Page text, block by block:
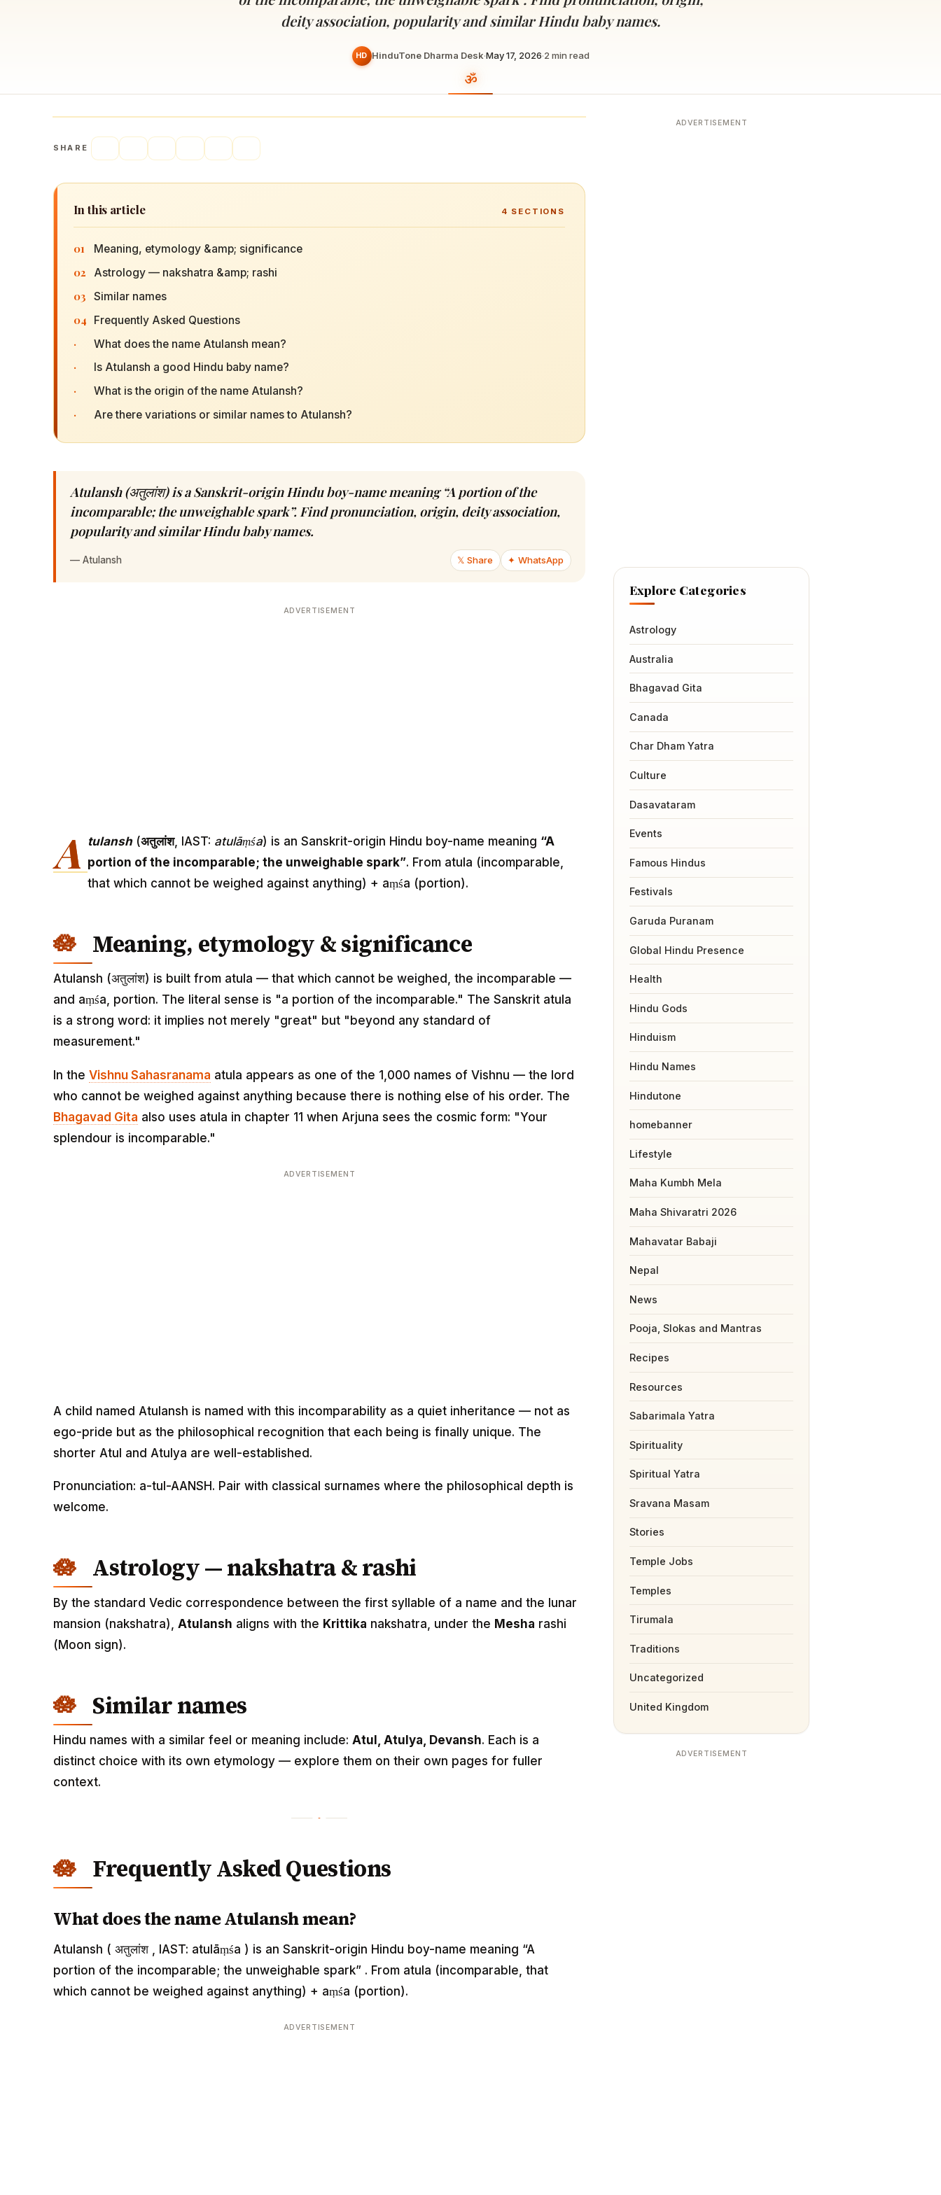
Akshaya Tritiya
The day of unending prosperity
Devoted patrons supporting
temples worldwide
deity association, popularity and similar Hindu baby names.
HD HinduTone Dharma Desk·May 17, 2026·2 min read
SHARE
In this article 4 SECTIONS
01 Meaning, etymology &amp; significance
02 Astrology — nakshatra &amp; rashi
03 Similar names
04 Frequently Asked Questions
· What does the name Atulansh mean?
· Is Atulansh a good Hindu baby name?
· What is the origin of the name Atulansh?
· Are there variations or similar names to Atulansh?
Atulansh (अतुलांश) is a Sanskrit-origin Hindu boy-name meaning “A portion of the
incomparable; the unweighable spark”. Find pronunciation, origin, deity association,
popularity and similar Hindu baby names.
— Atulansh 𝕏 Share ✦ WhatsApp
ADVERTISEMENT
A tulansh(अतुलांश, IAST: atulāṃśa) is an Sanskrit-origin Hindu boy-name meaning “A
portion of the incomparable; the unweighable spark”. From atula (incomparable,
that which cannot be weighed against anything) + aṃśa (portion).
Meaning, etymology & significance
Atulansh (अतुलांश) is built from atula — that which cannot be weighed, the incomparable —
and aṃśa, portion. The literal sense is "a portion of the incomparable." The Sanskrit atula
is a strong word: it implies not merely "great" but "beyond any standard of
measurement."
In the Vishnu Sahasranama atula appears as one of the 1,000 names of Vishnu — the lord
who cannot be weighed against anything because there is nothing else of his order. The
Bhagavad Gita also uses atula in chapter 11 when Arjuna sees the cosmic form: "Your
splendour is incomparable."
ADVERTISEMENT
A child named Atulansh is named with this incomparability as a quiet inheritance — not as
ego-pride but as the philosophical recognition that each being is finally unique. The
shorter Atul and Atulya are well-established.
Pronunciation: a-tul-AANSH. Pair with classical surnames where the philosophical depth is
welcome.
Astrology — nakshatra & rashi
By the standard Vedic correspondence between the first syllable of a name and the lunar
mansion (nakshatra), Atulansh aligns with the Krittika nakshatra, under the Mesha rashi
(Moon sign).
Similar names
Hindu names with a similar feel or meaning include: Atul, Atulya, Devansh. Each is a
distinct choice with its own etymology — explore them on their own pages for fuller
context.
Frequently Asked Questions
What does the name Atulansh mean?
Atulansh ( अतुलांश , IAST: atulāṃśa ) is an Sanskrit-origin Hindu boy-name meaning “A
portion of the incomparable; the unweighable spark” . From atula (incomparable, that
which cannot be weighed against anything) + aṃśa (portion).
ADVERTISEMENT
ADVERTISEMENT
Explore Categories
Astrology
Australia
Bhagavad Gita
Canada
Char Dham Yatra
Culture
Dasavataram
Events
Famous Hindus
Festivals
Garuda Puranam
Global Hindu Presence
Health
Hindu Gods
Hinduism
Hindu Names
Hindutone
homebanner
Lifestyle
Maha Kumbh Mela
Maha Shivaratri 2026
Mahavatar Babaji
Nepal
News
Pooja, Slokas and Mantras
Recipes
Resources
Sabarimala Yatra
Spirituality
Spiritual Yatra
Sravana Masam
Stories
Temple Jobs
Temples
Tirumala
Traditions
Uncategorized
United Kingdom
ADVERTISEMENT